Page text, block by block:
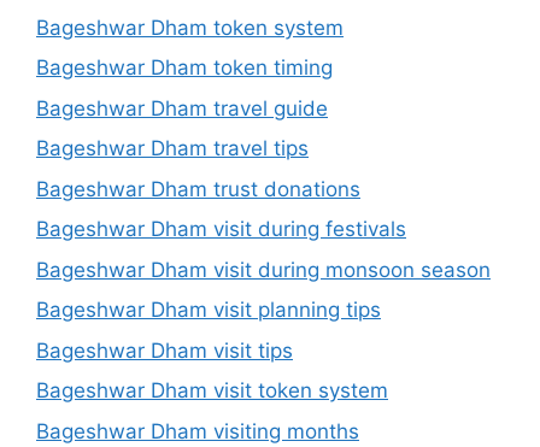
Bageshwar Dham token system
Bageshwar Dham token timing
Bageshwar Dham travel guide
Bageshwar Dham travel tips
Bageshwar Dham trust donations
Bageshwar Dham visit during festivals
Bageshwar Dham visit during monsoon season
Bageshwar Dham visit planning tips
Bageshwar Dham visit tips
Bageshwar Dham visit token system
Bageshwar Dham visiting months